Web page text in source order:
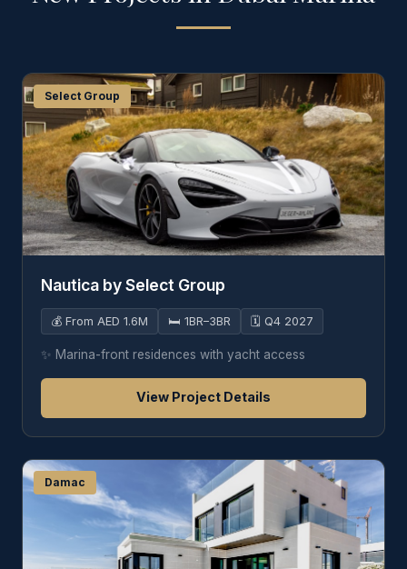
Select Group
Nautica by Select Group
💰 From AED 1.6M 🛏️ 1BR–3BR 🗓️ Q4 2027
✨ Marina-front residences with yacht access
View Project Details
Damac